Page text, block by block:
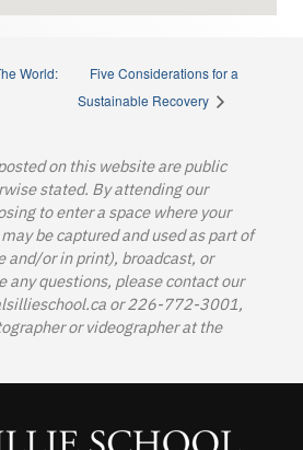
World:
Five Considerations for a
Sustainable Recovery
on this website are public
stated. By attending our
to enter a space where your
be captured and used as part of
and/or in print), broadcast, or
any questions, please contact our
or 226-772-3001,
or videographer at the